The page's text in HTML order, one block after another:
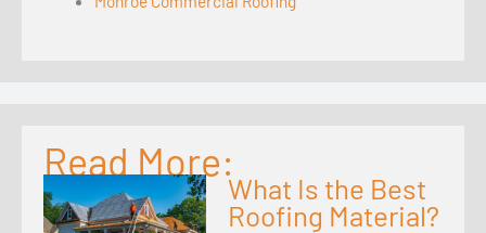
Read More:
What Is the Best
Roofing Material?